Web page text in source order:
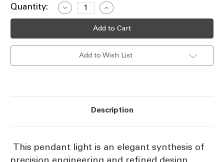
Current
Quantity:
Decrease
Quantity
of
In
Increase
Quantity
of
Elegant
In
Black
Add to Wish List
Description
This pendant light is an elegant synthesis of